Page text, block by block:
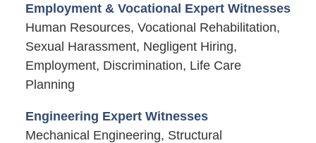
Employment & Vocational Expert Witnesses
Human Resources, Vocational Rehabilitation,
Sexual Harassment, Negligent Hiring,
Employment, Discrimination, Life Care
Planning
Engineering Expert Witnesses
Mechanical Engineering, Structural